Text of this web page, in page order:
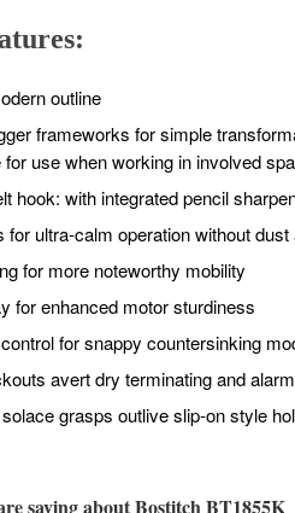
outline
frameworks for simple
use when working in involved
hook: with integrated pencil
for ultra-calm operation without
for more noteworthy mobility
for enhanced motor sturdiness
for snappy countersinking
avert dry terminating and
grasps outlive slip-on style
saying about Bostitch BT1855K